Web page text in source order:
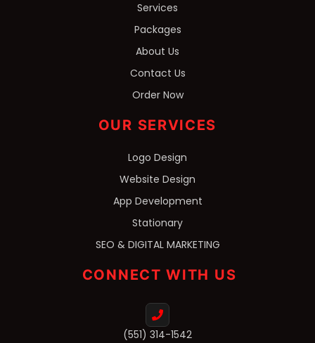
Services
Packages
About Us
Contact Us
Order Now
OUR SERVICES
Logo Design
Website Design
App Development
Stationary
SEO & DIGITAL MARKETING
CONNECT WITH US
(551) 314-1542